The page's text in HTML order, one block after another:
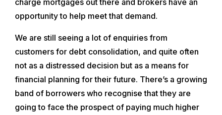
opportunity to help meet that demand.
We are still seeing a lot of enquiries from
customers for debt consolidation, and quite often
not as a distressed decision but as a means for
financial planning for their future. There’s a growing
band of borrowers who recognise that they are
going to face the prospect of paying much higher